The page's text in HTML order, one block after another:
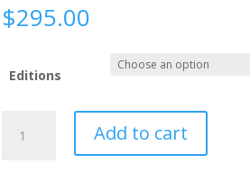
$295.00
Editions
Maymuru
(dec)Djarrakpi
Add to cart